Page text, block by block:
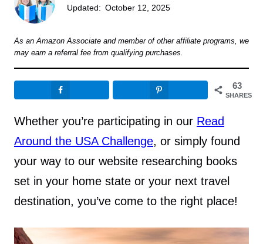
Updated: October 12, 2025
As an Amazon Associate and member of other affiliate programs, we
may earn a referral fee from qualifying purchases.
63
SHARES
Whether you’re participating in our Read
Around the USA Challenge, or simply found
your way to our website researching books
set in your home state or your next travel
destination, you’ve come to the right place!